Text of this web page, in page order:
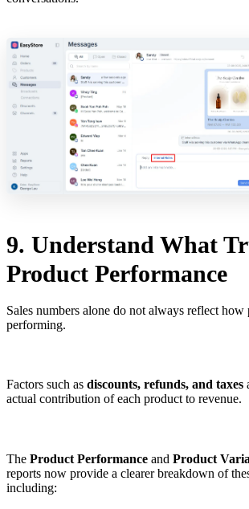
9. Understand What
Product Performance
Sales numbers alone do not always reflect how
performing.
Factors such as discounts, refunds, and taxes
actual contribution of each product to revenue.
The Product Performance and Product
reports now provide a clearer breakdown of
including: